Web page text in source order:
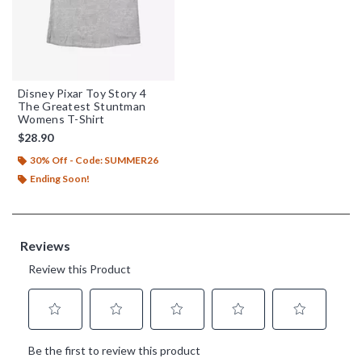
Disney Pixar Toy Story 4
The Greatest Stuntman
Womens T-Shirt
$28.90
30% Off - Code: SUMMER26
Ending Soon!